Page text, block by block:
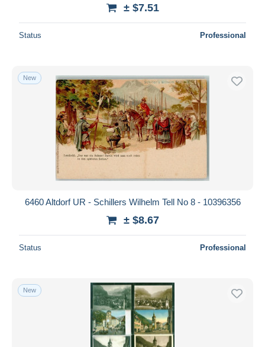
± $7.51
Status Professional
New
6460 Altdorf UR - Schillers Wilhelm Tell No 8 - 10396356
± $8.67
Status Professional
New